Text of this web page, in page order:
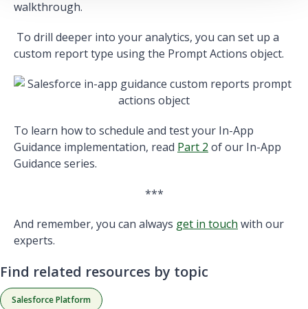
walkthrough.
To drill deeper into your analytics, you can set up a
custom report type using the Prompt Actions object.
To learn how to schedule and test your In-App
Guidance implementation, read Part 2 of our In-App
Guidance series.
***
And remember, you can always get in touch with our
experts.
Find related resources by topic
Salesforce Platform